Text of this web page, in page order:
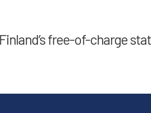
free-of-charge